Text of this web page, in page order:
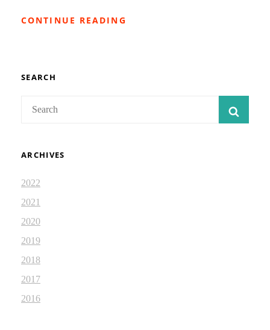
CONTINUE READING
SEARCH
ARCHIVES
2022
2021
2020
2019
2018
2017
2016